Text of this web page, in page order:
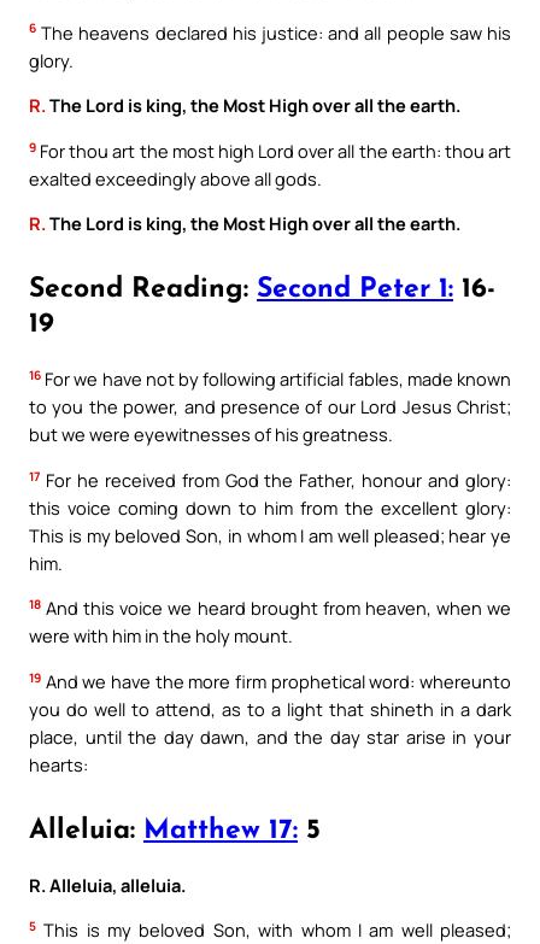
6 The heavens declared his justice: and all people saw his
glory.
R.The Lord is king, the Most High over all the earth.
9 For thou art the most high Lord over all the earth: thou art
exalted exceedingly above all gods.
R.The Lord is king, the Most High over all the earth.
Second Reading: Second Peter 1: 16-
19
16 For we have not by following artificial fables, made known
to you the power, and presence of our Lord Jesus Christ;
but we were eyewitnesses of his greatness.
17 For he received from God the Father, honour and glory:
this voice coming down to him from the excellent glory:
This is my beloved Son, in whom I am well pleased; hear ye
him.
18 And this voice we heard brought from heaven, when we
were with him in the holy mount.
19 And we have the more firm prophetical word: whereunto
you do well to attend, as to a light that shineth in a dark
place, until the day dawn, and the day star arise in your
hearts:
Alleluia: Matthew 17: 5
R. Alleluia, alleluia.
5 This is my beloved Son, with whom I am well pleased;